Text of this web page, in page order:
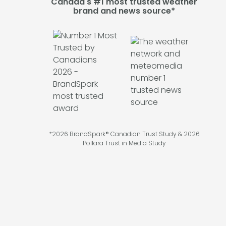
brand and news source*
*2026 BrandSpark® Canadian Trust Study & 2026
Pollara Trust in Media Study